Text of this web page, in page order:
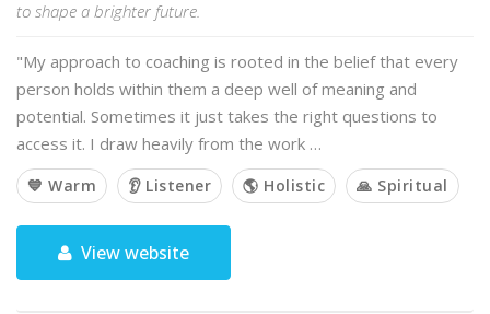
to shape a brighter future.
"My approach to coaching is rooted in the belief that every
person holds within them a deep well of meaning and
potential. Sometimes it just takes the right questions to
access it. I draw heavily from the work …
💙 Warm 👂 Listener 🌎 Holistic 🙏 Spiritual
View website